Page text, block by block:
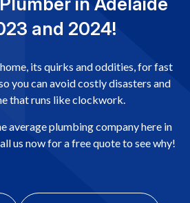
and 2024!
its quirks and oddities, for fast
you can avoid costly disasters and
that runs like clockwork.
average plumbing company here in
us now for a free quote to see why!